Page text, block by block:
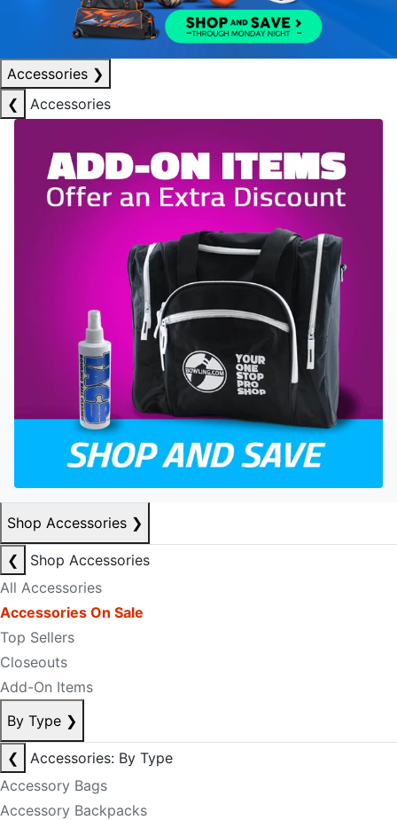
Accessories ❯
❮
Accessories
Shop Accessories ❯
❮
Shop Accessories
All Accessories
Accessories On Sale
Top Sellers
Closeouts
Add-On Items
By Type ❯
❮
Accessories: By Type
Accessory Bags
Accessory Backpacks